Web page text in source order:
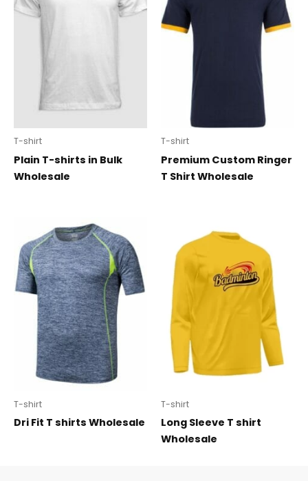
T-shirt
Plain T-shirts in Bulk
Wholesale
T-shirt
Premium Custom Ringer
T Shirt Wholesale
T-shirt
Dri Fit T shirts Wholesale
T-shirt
Long Sleeve T shirt
Wholesale